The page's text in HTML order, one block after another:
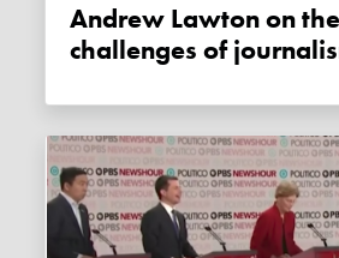
Andrew Lawton on the
challenges of